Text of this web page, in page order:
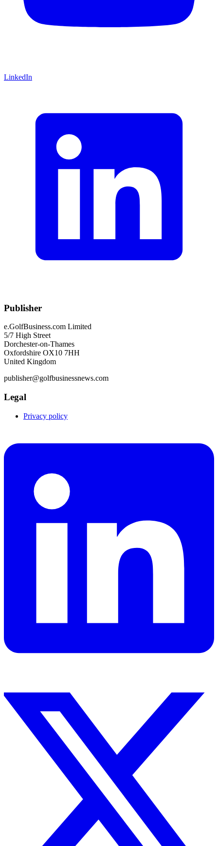
LinkedIn
Publisher
e.GolfBusiness.com Limited
5/7 High Street
Dorchester-on-Thames
Oxfordshire OX10 7HH
United Kingdom
publisher@golfbusinessnews.com
Legal
Privacy policy